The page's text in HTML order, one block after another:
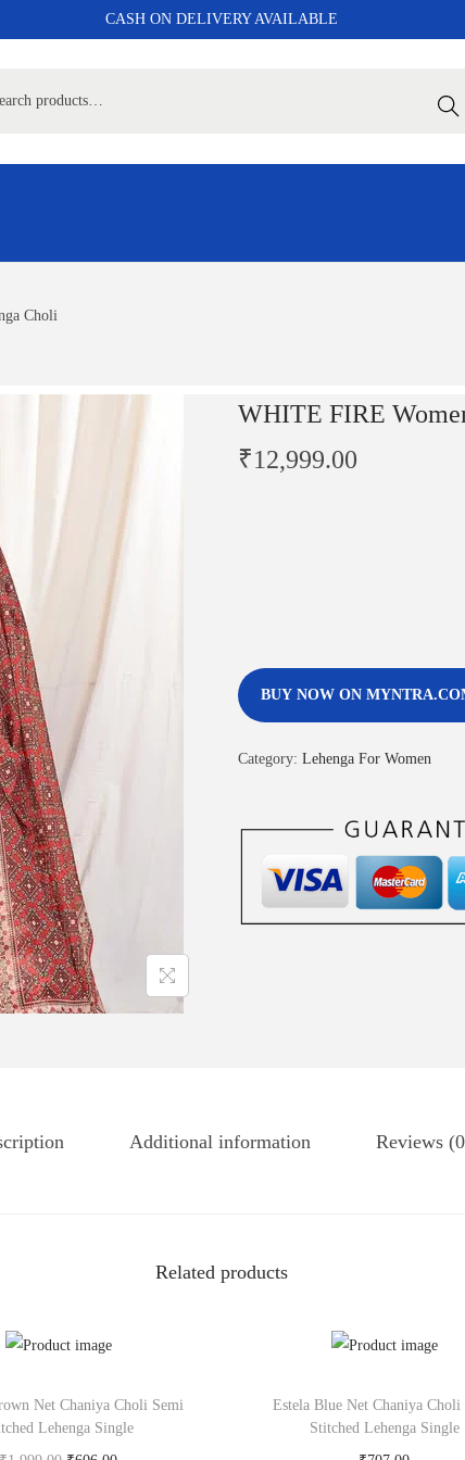
CASH ON DELIVERY AVAILABLE
Choli
WHITE FIRE
₹12,999.00
BUY NOW ON
Category: Lehenga For Women
Additional information Reviews
Related products
Net Chaniya Choli Semi
Lehenga Single
Estela Blue Net Chaniya Choli
Stitched Lehenga Single